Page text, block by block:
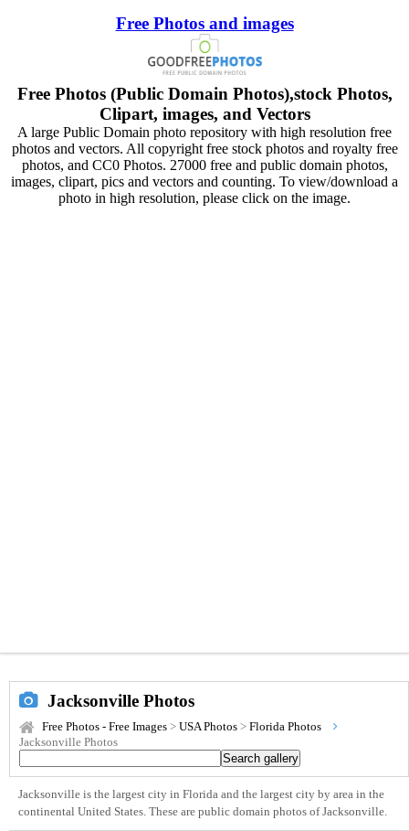
Free Photos and images
Free Photos (Public Domain Photos),stock Photos,
Clipart, images, and Vectors
A large Public Domain photo repository with high resolution free
photos and vectors. All copyright free stock photos and royalty free
photos, and CC0 Photos. 27000 free and public domain photos,
images, clipart, pics and vectors and counting. To view/download a
photo in high resolution, please click on the image.
Jacksonville Photos
Free Photos - Free Images > USA Photos > Florida Photos
Jacksonville Photos
Jacksonville is the largest city in Florida and the largest city by area in the
continental United States. These are public domain photos of Jacksonville.